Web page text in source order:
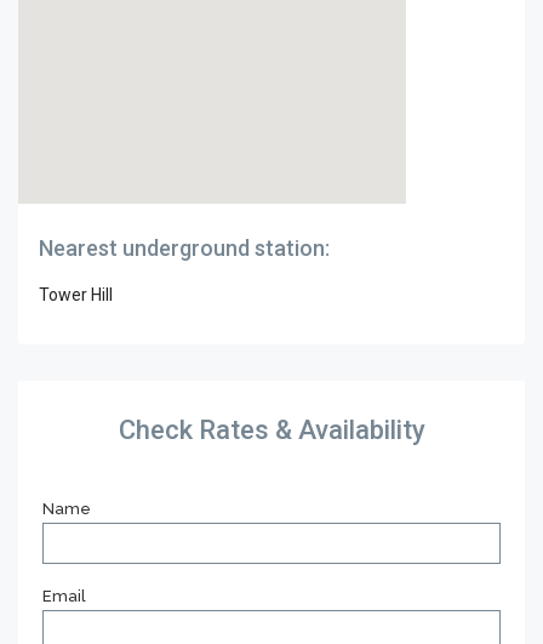
Nearest underground station:
Tower Hill
Check Rates & Availability
Name
Email